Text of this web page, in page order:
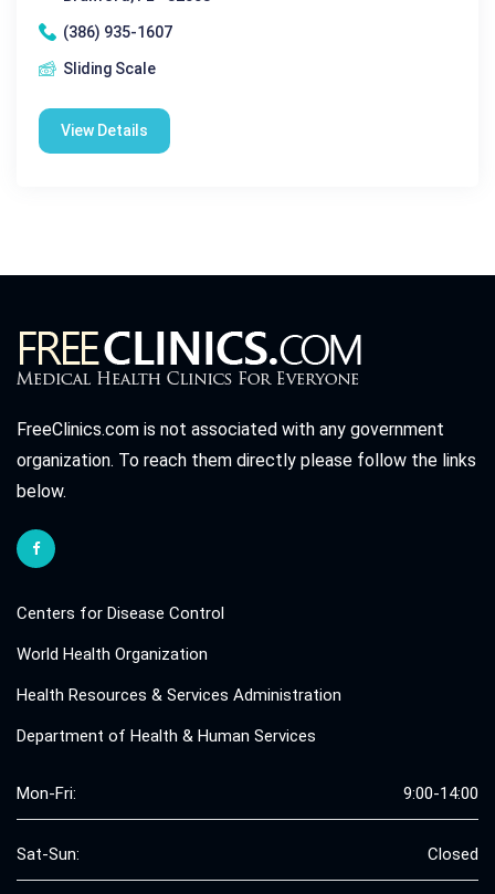
(386) 935-1607
Sliding Scale
View Details
FreeClinics.com is not associated with any government
organization. To reach them directly please follow the links
below.
Centers for Disease Control
World Health Organization
Health Resources & Services Administration
Department of Health & Human Services
Mon-Fri: 9:00-14:00
Sat-Sun: Closed